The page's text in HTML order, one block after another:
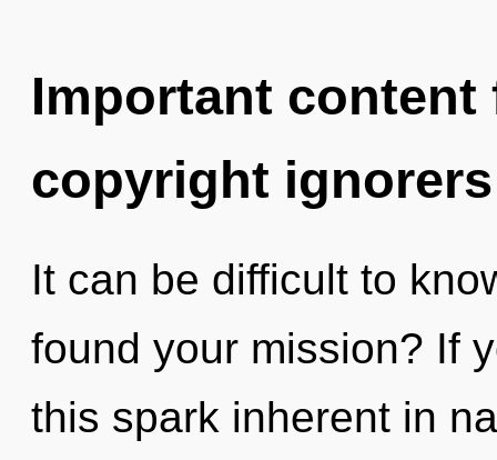
Important
copyright ignorers
It can be difficult to
found your mission? If
this spark inherent in